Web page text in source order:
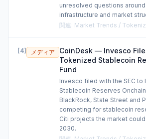
unresolved questions
infrastructure and market
関連: Market Trends /
[4] メディア
CoinDesk — Invesco
Tokenized Stablecoin
Fund
Invesco filed with the SEC to
Stablecoin Reserves
BlackRock, State Street and
competing for stablecoin
Citi projects the market
2030.